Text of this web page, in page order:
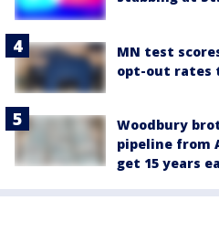
MN test
opt-out rates
Woodbury
pipeline from
get 15 years